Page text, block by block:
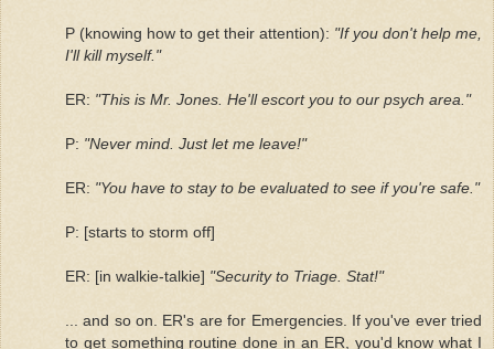
P (knowing how to get their attention): "If you don't help me,
I'll kill myself."
ER: "This is Mr. Jones. He'll escort you to our psych area."
P: "Never mind. Just let me leave!"
ER: "You have to stay to be evaluated to see if you're safe."
P: [starts to storm off]
ER: [in walkie-talkie] "Security to Triage. Stat!"
... and so on. ER's are for Emergencies. If you've ever tried
to get something routine done in an ER, you'd know what I